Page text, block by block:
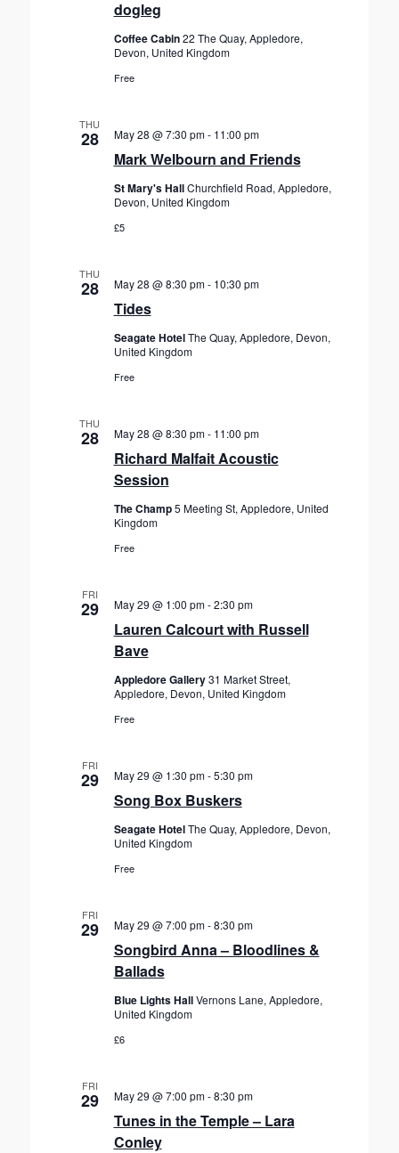
dogleg
Coffee Cabin22 The Quay, Appledore,
Devon, United Kingdom
Free
THU
28
Mark Welbourn and Friends
May 28 @ 7:30 pm- 11:00 pm
St Mary's HallChurchfield Road, Appledore,
Devon, United Kingdom
£5
THU
28
Tides
May 28 @ 8:30 pm- 10:30 pm
Seagate HotelThe Quay, Appledore, Devon,
United Kingdom
Free
THU
28
Richard Malfait Acoustic
Session
May 28 @ 8:30 pm- 11:00 pm
The Champ5 Meeting St, Appledore, United
Kingdom
Free
FRI
29
Lauren Calcourt with Russell
Bave
May 29 @ 1:00 pm-2:30 pm
Appledore Gallery31 Market Street,
Appledore, Devon, United Kingdom
Free
FRI
29
Song Box Buskers
May 29 @ 1:30 pm-5:30 pm
Seagate HotelThe Quay, Appledore, Devon,
United Kingdom
Free
FRI
29
Songbird Anna – Bloodlines &
Ballads
May 29 @ 7:00 pm-8:30 pm
Blue Lights HallVernons Lane, Appledore,
United Kingdom
£6
FRI
29
Tunes in the Temple – Lara
Conley
May 29 @ 7:00 pm-8:30 pm